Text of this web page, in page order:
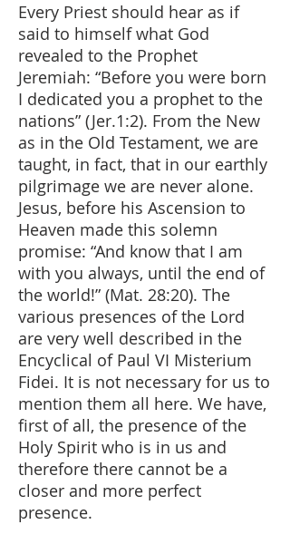
Every Priest should hear as if
said to himself what God
revealed to the Prophet
Jeremiah: “Before you were born
I dedicated you a prophet to the
nations” (Jer.1:2). From the New
as in the Old Testament, we are
taught, in fact, that in our earthly
pilgrimage we are never alone.
Jesus, before his Ascension to
Heaven made this solemn
promise: “And know that I am
with you always, until the end of
the world!” (Mat. 28:20). The
various presences of the Lord
are very well described in the
Encyclical of Paul VI Misterium
Fidei. It is not necessary for us to
mention them all here. We have,
first of all, the presence of the
Holy Spirit who is in us and
therefore there cannot be a
closer and more perfect
presence.